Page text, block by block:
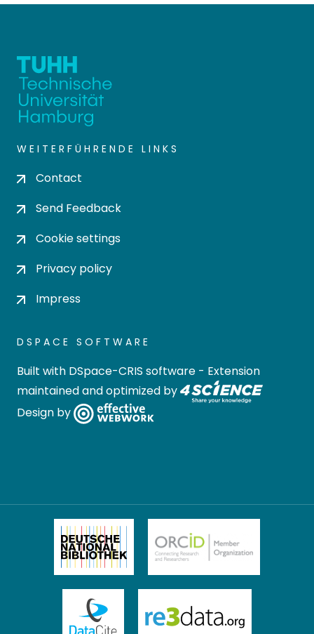
WEITERFÜHRENDE LINKS
Contact
Send Feedback
Cookie settings
Privacy policy
Impress
DSPACE SOFTWARE
Built with DSpace-CRIS software - Extension
maintained and optimized by
Design by